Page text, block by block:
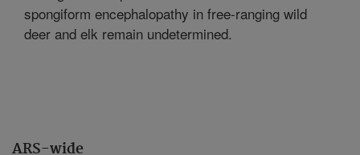
ARS-wide
spongiform encephalopathy in free-ranging wild
deer and elk remain undetermined.